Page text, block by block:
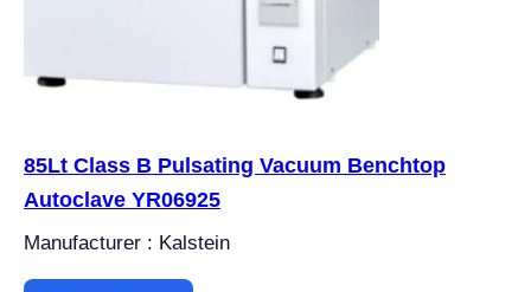
85Lt Class B Pulsating Vacuum Benchtop
Autoclave YR06925
Manufacturer : Kalstein